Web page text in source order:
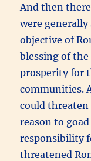
And then
were
objective of
blessing of the
prosperity for
communities.
could threaten
reason to
responsibility
threatened